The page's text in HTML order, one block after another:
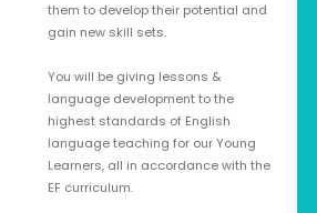
them to develop their potential and
gain new skill sets.
You will be giving lessons &
language development to the
highest standards of English
language teaching for our Young
Learners, all in accordance with the
EF curriculum.